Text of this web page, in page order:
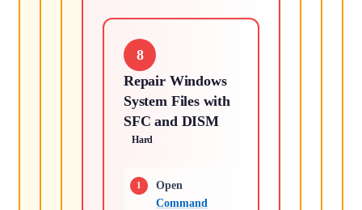
8
Repair Windows
System Files with
SFC and DISM
Hard
Open
Command